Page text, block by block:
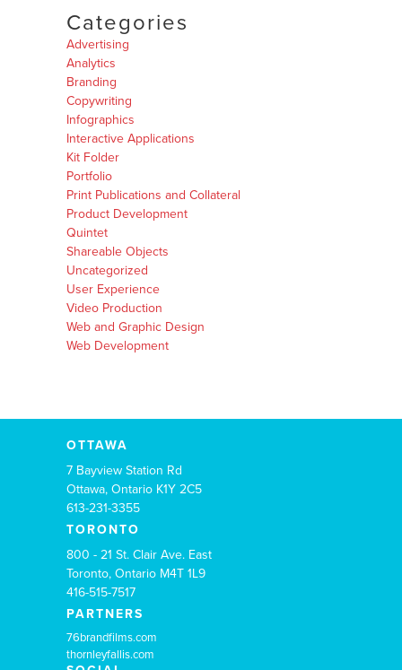
Categories
Advertising
Analytics
Branding
Copywriting
Infographics
Interactive Applications
Kit Folder
Portfolio
Print Publications and Collateral
Product Development
Quintet
Shareable Objects
Uncategorized
User Experience
Video Production
Web and Graphic Design
Web Development
OTTAWA
7 Bayview Station Rd
Ottawa, Ontario K1Y 2C5
613-231-3355
TORONTO
800 - 21 St. Clair Ave. East
Toronto, Ontario M4T 1L9
416-515-7517
PARTNERS
76brandfilms.com
thornleyfallis.com